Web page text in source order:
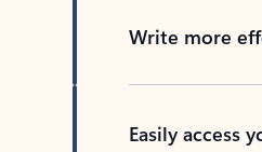
Write more
Easily access